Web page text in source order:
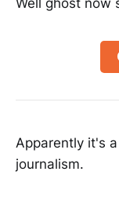
Well ghost now
Apparently it's
journalism.